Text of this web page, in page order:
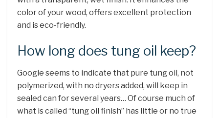
color of your wood, offers excellent protection
and is eco-friendly.
How long does tung oil keep?
Google seems to indicate that pure tung oil, not
polymerized, with no dryers added, will keep in
sealed can for several years… Of course much of
what is called “tung oil finish” has little or no true